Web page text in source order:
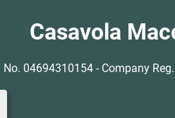
Casavola
No. 04694310154 - Company